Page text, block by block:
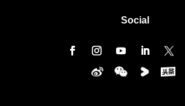
Social